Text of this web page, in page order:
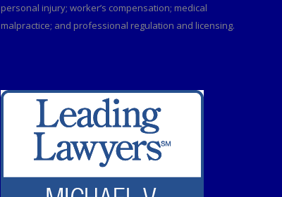
personal injury; worker’s compensation; medical
malpractice; and professional regulation and licensing.